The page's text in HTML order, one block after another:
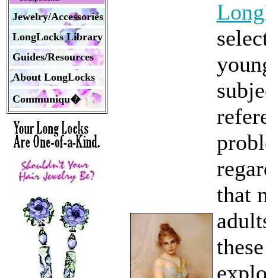
Jewelry/Accessories
LongLocks Library
Guides/Resources
About LongLocks
Communiqu�
that